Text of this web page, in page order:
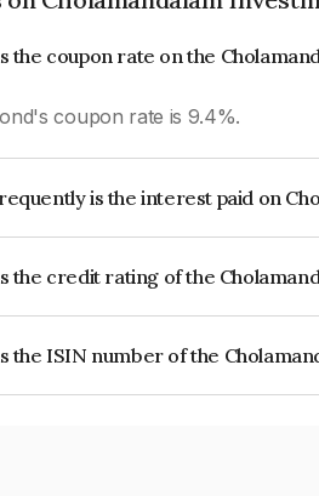
the coupon rate on the
coupon rate is 9.4%.
is the interest paid on
the credit rating of the
the ISIN number of the